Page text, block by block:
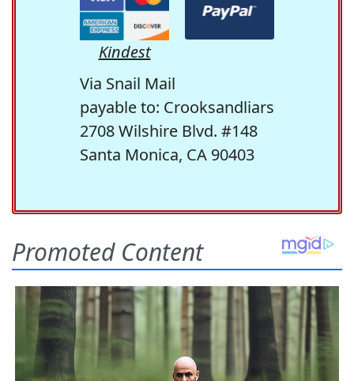
Kindest
Via Snail Mail
payable to: Crooksandliars
2708 Wilshire Blvd. #148
Santa Monica, CA 90403